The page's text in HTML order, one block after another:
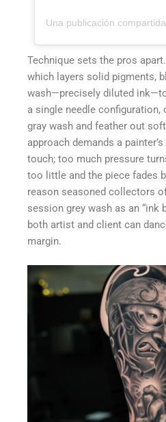
Technique sets the pros
which layers solid pigments,
wash—precisely diluted
a single needle configuration,
gray wash and feather out
approach demands a painter’s
touch; too much pressure
too little and the piece fades
reason seasoned collectors
session grey wash as an “ink
both artist and client can
margin.